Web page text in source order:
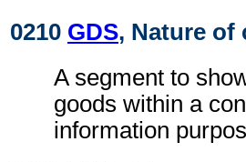
0210 GDS, Nature of
A segment to
goods within a
information